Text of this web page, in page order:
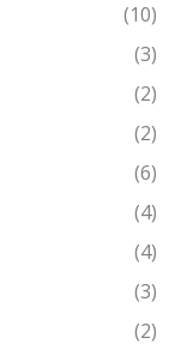
(10)
(3)
(2)
(2)
(6)
(4)
(4)
(3)
(2)